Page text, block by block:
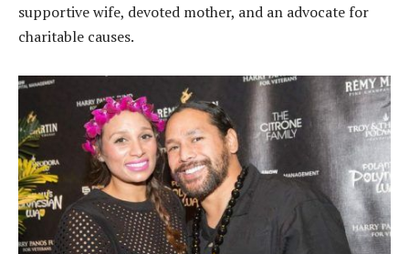
supportive wife, devoted mother, and an advocate for
charitable causes.